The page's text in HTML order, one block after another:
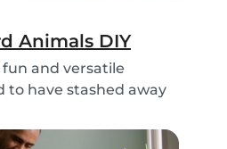
Animals DIY
and versatile
to have stashed away
bin, why not create